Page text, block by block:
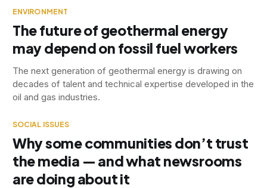
ENVIRONMENT
The future of geothermal energy
may depend on fossil fuel workers
The next generation of geothermal energy is drawing on
decades of talent and technical expertise developed in the
oil and gas industries.
SOCIAL ISSUES
Why some communities don’t trust
the media — and what newsrooms
are doing about it